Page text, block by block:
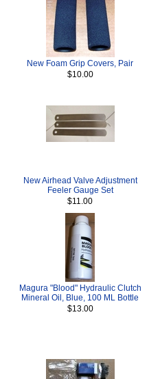
New Foam Grip Covers, Pair
$10.00
New Airhead Valve Adjustment
Feeler Gauge Set
$11.00
Magura "Blood" Hydraulic Clutch
Mineral Oil, Blue, 100 ML Bottle
$13.00